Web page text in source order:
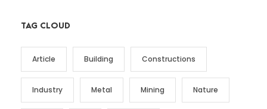
TAG CLOUD
Article Building Constructions
Industry Metal Mining Nature